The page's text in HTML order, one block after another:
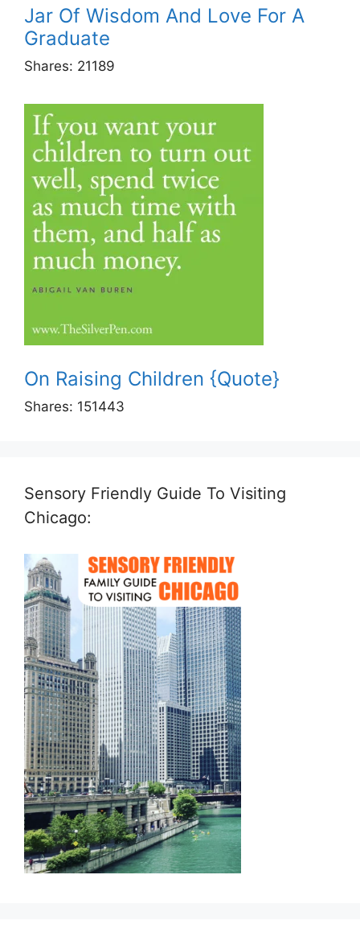
Jar Of Wisdom And Love For A
Graduate
Shares: 21189
On Raising Children {Quote}
Shares: 151443
Sensory Friendly Guide To Visiting
Chicago: